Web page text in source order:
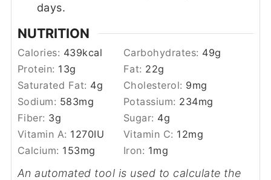
days.
NUTRITION
Calories: 439kcal Carbohydrates: 49g
Protein: 13g Fat: 22g
Saturated Fat: 4g Cholesterol: 9mg
Sodium: 583mg Potassium: 234mg
Fiber: 3g Sugar: 4g
Vitamin A: 1270IU Vitamin C: 12mg
Calcium: 153mg Iron: 1mg
An automated tool is used to calculate the